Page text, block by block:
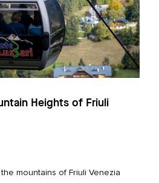
Heights of Friuli
mountains of Friuli Venezia